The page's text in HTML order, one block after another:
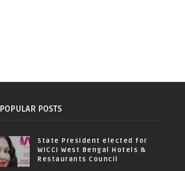
POPULAR POSTS
State President elected for
WICCI West Bengal Hotels &
Restaurants Council